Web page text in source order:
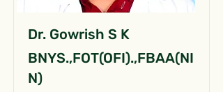
Dr. Gowrish S K
BNYS.,FOT(OFI).,FBAA(NI
N)